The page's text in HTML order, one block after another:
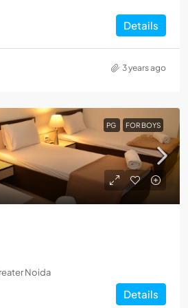
Details
3 years ago
PG FOR BOYS
Noida
Details